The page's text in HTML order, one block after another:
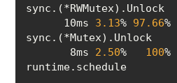
      10ms
3.13% 97.66
       8ms
2.50% 100